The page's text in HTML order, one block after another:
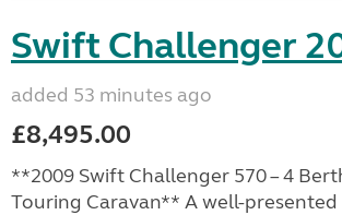
Swift Challenger
added 53 minutes ago
£8,495.00
**2009 Swift Challenger 570 – 4
Touring Caravan** A well-presented